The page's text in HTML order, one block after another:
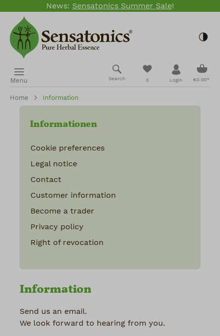
Skip to main content
News: Sensatonics Summer Sale!
Menu Search 0
You have 0
Login €0.00*
Home Information
Informationen
Cookie preferences
Legal notice
Contact
Customer information
Become a trader
Privacy policy
Right of revocation
Information
Send us an email.
We look forward to hearing from you.